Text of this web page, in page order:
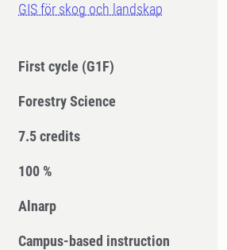
GIS för skog och landskap
First cycle (G1F)
Forestry Science
7.5 credits
100 %
Alnarp
Campus-based instruction